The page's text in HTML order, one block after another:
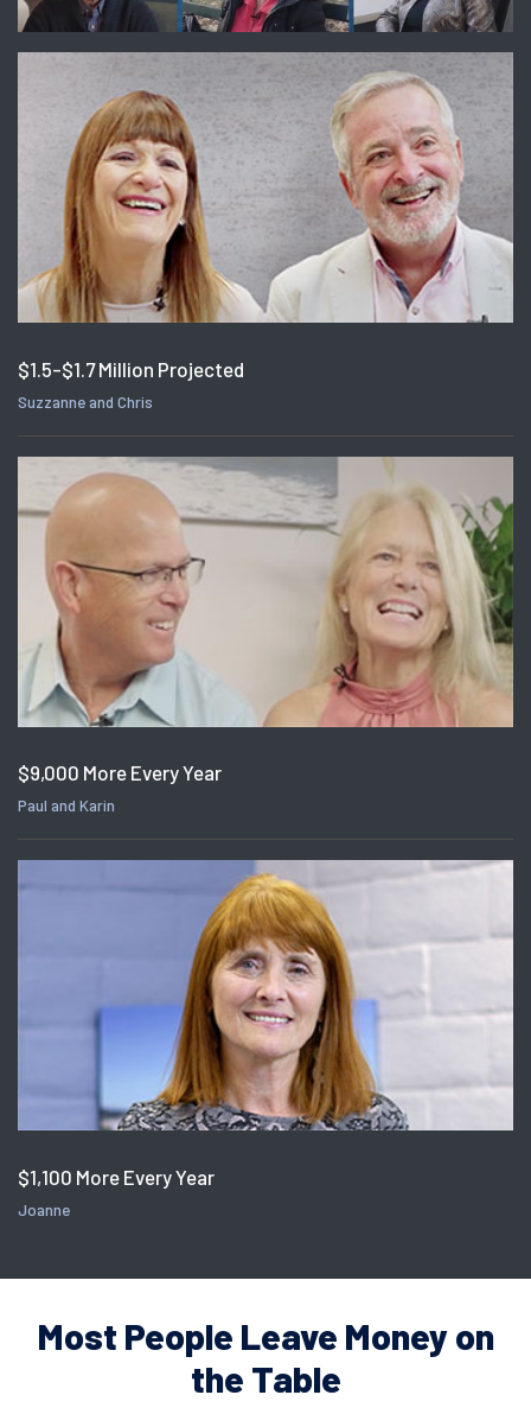
$1.5-$1.7 Million Projected
Suzzanne and Chris
$9,000 More Every Year
Paul and Karin
$1,100 More Every Year
Joanne
Most People Leave Money on
the Table